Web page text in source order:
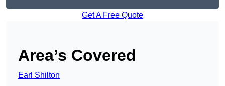
Get A Free Quote
Area’s Covered
Earl Shilton